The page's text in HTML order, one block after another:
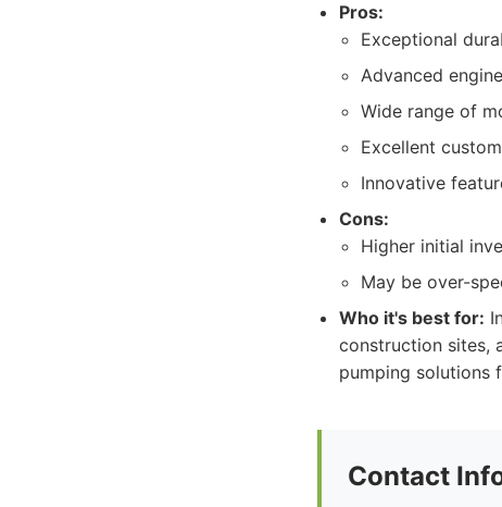
Pros:
Exceptional
Advanced
Wide range of
Excellent
Innovative
Cons:
Higher initial
May be over-
Who it's best for:
construction sites,
pumping solutions
Contact